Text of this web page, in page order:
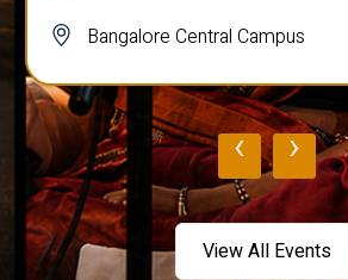
Bangalore Central Campus
‹ ›
View All Events